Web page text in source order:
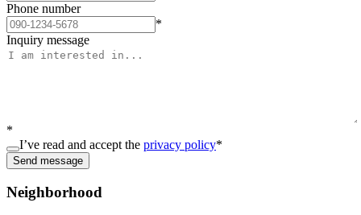
Phone number
*
Inquiry message
*
I’ve read and accept the privacy policy*
Send message
Neighborhood